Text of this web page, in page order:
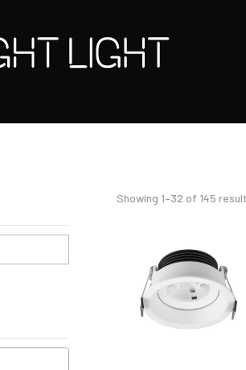
Showing 1–32 of 145